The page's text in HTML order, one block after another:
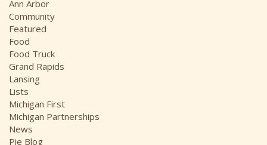
e
s
Ann Arbor
Community
Featured
Food
Food Truck
Grand Rapids
Lansing
Lists
Michigan First
Michigan Partnerships
News
Pie Blog